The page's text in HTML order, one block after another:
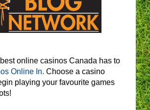
online casinos Canada has to
Online In. Choose a casino
playing your favourite games